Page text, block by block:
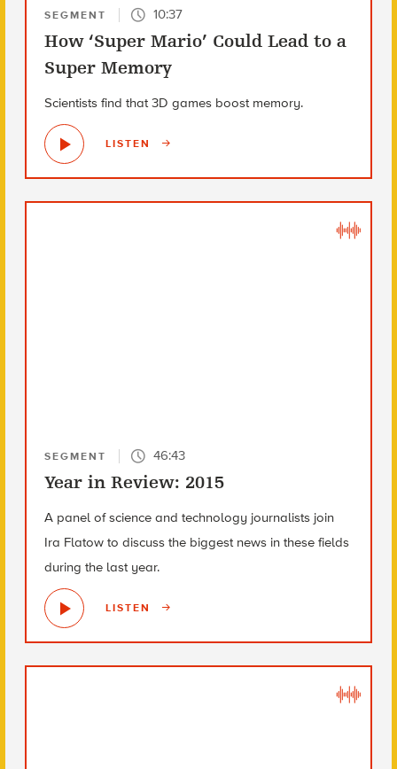
SEGMENT 10:37
How ‘Super Mario’ Could Lead to a
Super Memory
Scientists find that 3D games boost memory.
LISTEN
SEGMENT 46:43
Year in Review: 2015
A panel of science and technology journalists join
Ira Flatow to discuss the biggest news in these fields
during the last year.
LISTEN